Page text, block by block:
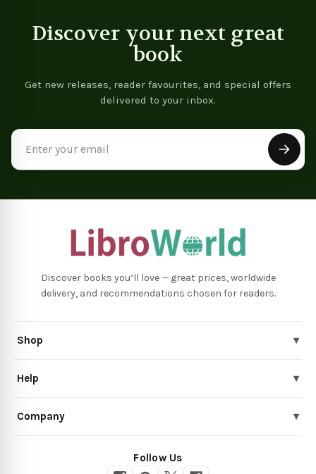
Discover your next great
book
Get new releases, reader favourites, and special offers
delivered to your inbox.
Discover books you’ll love — great prices, worldwide
delivery, and recommendations chosen for readers.
Shop ▾
Help ▾
Company ▾
Follow Us